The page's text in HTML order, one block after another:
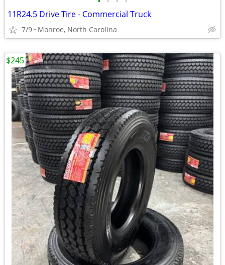
11R24.5 Drive Tire - Commercial Truck
7/9 Monroe, North Carolina
$245